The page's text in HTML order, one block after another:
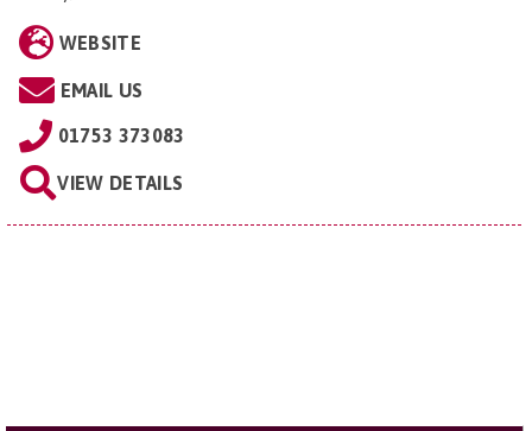
WEBSITE
EMAIL US
01753 373083
VIEW DETAILS